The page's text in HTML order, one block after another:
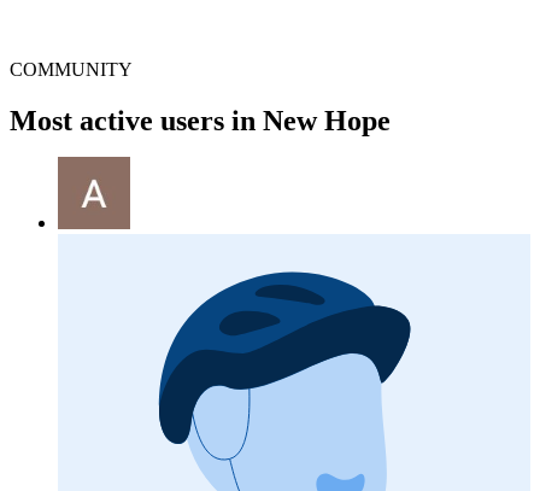
COMMUNITY
Most active users in New Hope